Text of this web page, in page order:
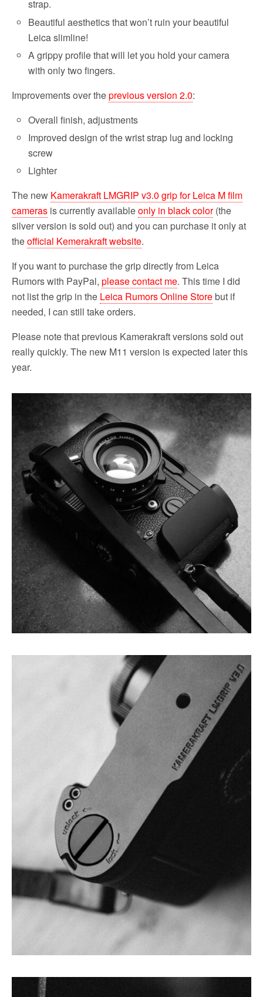
strap.
Beautiful aesthetics that won’t ruin your beautiful
Leica slimline!
A grippy profile that will let you hold your camera
with only two fingers.
Improvements over theprevious version 2.0:
Overall finish, adjustments
Improved design of the wrist strap lug and locking
screw
Lighter
The new Kamerakraft LMGRIP v3.0 grip for Leica M film
cameras is currently availableonly in black color(the
silver version is sold out) and you can purchase it only at
theofficial Kemerakraft website.
If you want to purchase the grip directly from Leica
Rumors with PayPal, please contact me. This time I did
not list the grip in the Leica Rumors Online Storebut if
needed, I can still take orders.
Please note that previous Kamerakraft versions sold out
really quickly. The new M11 version is expected later this
year.